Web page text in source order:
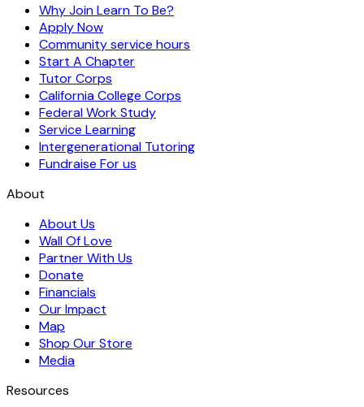
Why Join Learn To Be?
Apply Now
Community service hours
Start A Chapter
Tutor Corps
California College Corps
Federal Work Study
Service Learning
Intergenerational Tutoring
Fundraise For us
About
About Us
Wall Of Love
Partner With Us
Donate
Financials
Our Impact
Map
Shop Our Store
Media
Resources